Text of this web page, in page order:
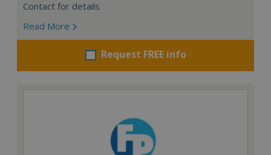
Contact for details
Read More
Request FREE info